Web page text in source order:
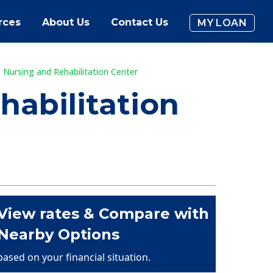
About Us Contact Us MY LOAN
Nursing and Rehabilitation Center
rates & Compare with
Options
on your financial situation.